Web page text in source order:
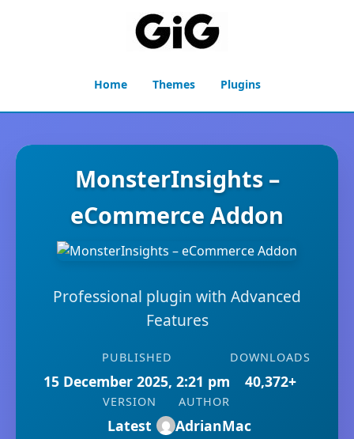
Home Themes Plugins
MonsterInsights –
eCommerce Addon
Professional plugin with Advanced
Features
PUBLISHED
15 December 2025, 2:21 pm
DOWNLOADS
40,372+
VERSION
Latest
AUTHOR
AdrianMac